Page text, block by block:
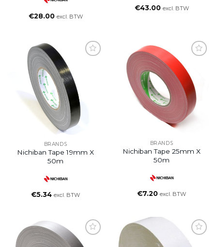
€28.00 excl. BTW
€43.00 excl. BTW
BRANDS
Nichiban Tape 19mm X
50m
€5.34 excl. BTW
BRANDS
Nichiban Tape 25mm X
50m
€7.20 excl. BTW